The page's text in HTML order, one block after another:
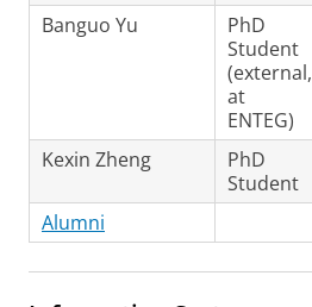
Banguo Yu
PhD
Student
(external,
at
ENTEG)
Kexin Zheng
PhD
Student
Alumni